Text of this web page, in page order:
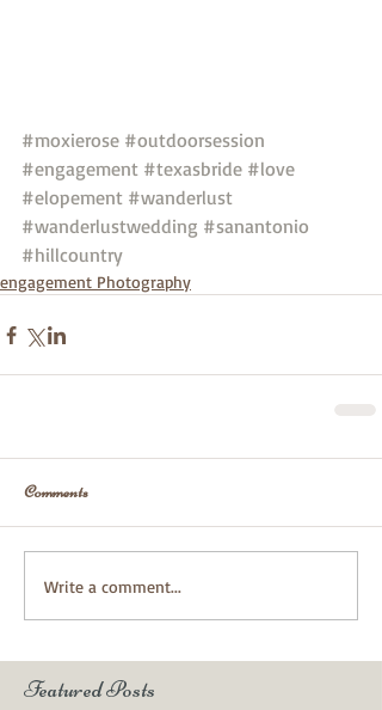
#moxierose #outdoorsession
#engagement #texasbride #love
#elopement #wanderlust
#wanderlustwedding #sanantonio
#hillcountry
engagement Photography
Comments
Write a comment...
Featured Posts